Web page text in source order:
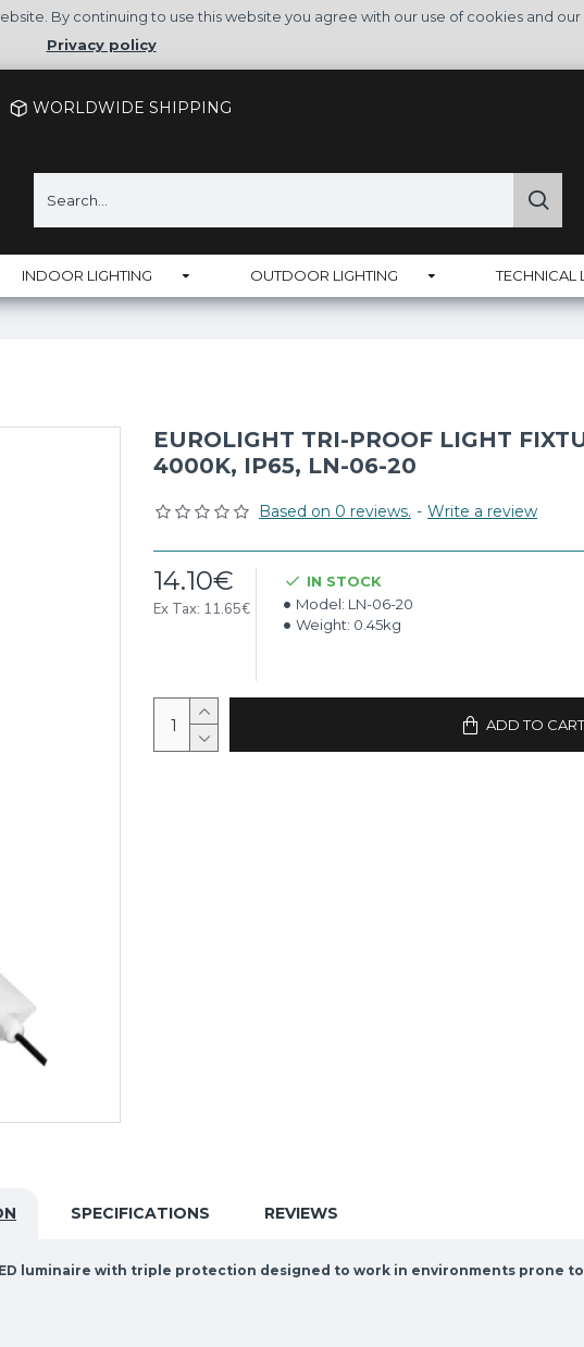
By continuing to use this website you agree with our use of cookies and our
Privacy policy
WORLDWIDE SHIPPING
INDOOR LIGHTING OUTDOOR LIGHTING TECHNICAL
EUROLIGHT TRI-PROOF LIGHT
4000K, IP65, LN-06-20
Based on 0 reviews. - Write a review
14.10€
Ex Tax: 11.65€
IN STOCK
Model: LN-06-20
Weight: 0.45kg
ADD TO CART
SPECIFICATIONS REVIEWS
luminaire with triple protection designed to work in environments prone